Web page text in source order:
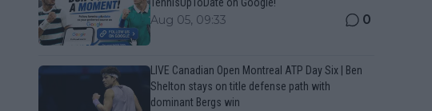
Aug 05, 09:33 0
LIVE Canadian Open Montreal ATP Day Six | Ben
Shelton stays on title defense path with
dominant Bergs win